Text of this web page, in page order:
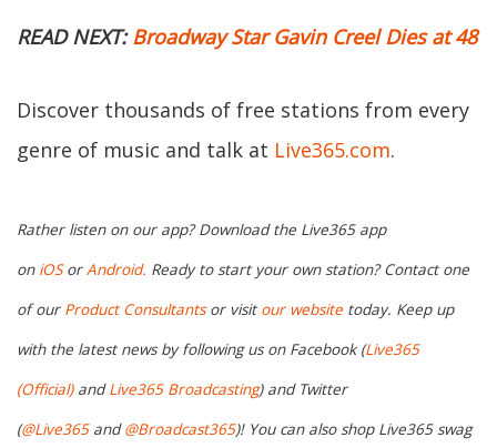
READ NEXT:Broadway Star Gavin Creel Dies at 48
Discover thousands of free stations from every
genre of music and talk at Live365.com.
Rather listen on our app? Download the Live365 app
on iOSorAndroid. Ready to start your own station? Contact one
of our Product Consultantsor visit our website today. Keep up
with the latest news by following us on Facebook (Live365
(Official)andLive365 Broadcasting) and Twitter
(@Live365and@Broadcast365)! You can also shop Live365 swag